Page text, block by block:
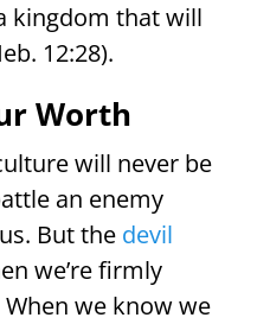
kingdom that will
12:28).
Worth
will never be
an enemy
But the devil
we’re firmly
we know we